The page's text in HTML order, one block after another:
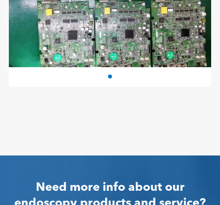
Need more info about our